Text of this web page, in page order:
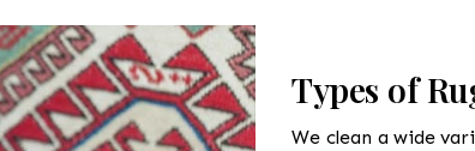
Types of
We clean a wide